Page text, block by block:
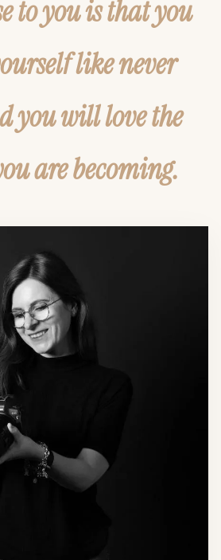
to you is that you
like never
you will love the
are becoming.